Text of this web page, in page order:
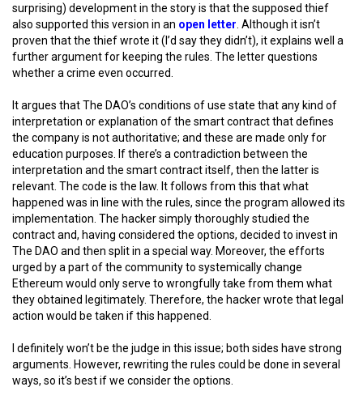
surprising) development in the story is that the supposed thief
also supported this version in an open letter . Although it isn’t
proven that the thief wrote it (I’d say they didn’t), it explains well a
further argument for keeping the rules. The letter questions
whether a crime even occurred.
It argues that The DAO’s conditions of use state that any kind of
interpretation or explanation of the smart contract that defines
the company is not authoritative; and these are made only for
education purposes. If there’s a contradiction between the
interpretation and the smart contract itself, then the latter is
relevant. The code is the law. It follows from this that what
happened was in line with the rules, since the program allowed its
implementation. The hacker simply thoroughly studied the
contract and, having considered the options, decided to invest in
The DAO and then split in a special way. Moreover, the efforts
urged by a part of the community to systemically change
Ethereum would only serve to wrongfully take from them what
they obtained legitimately. Therefore, the hacker wrote that legal
action would be taken if this happened.
I definitely won’t be the judge in this issue; both sides have strong
arguments. However, rewriting the rules could be done in several
ways, so it’s best if we consider the options.